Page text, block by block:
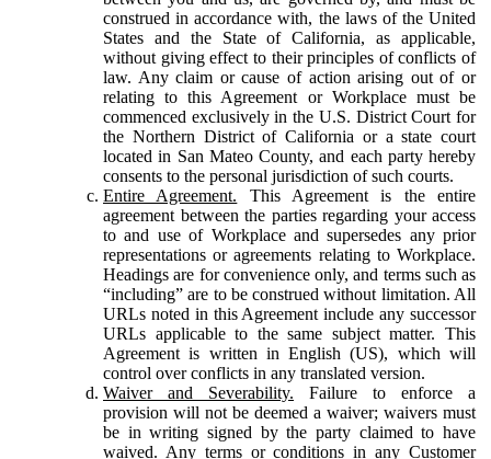
construed in accordance with, the laws of the United
States and the State of California, as applicable,
without giving effect to their principles of conflicts of
law. Any claim or cause of action arising out of or
relating to this Agreement or Workplace must be
commenced exclusively in the U.S. District Court for
the Northern District of California or a state court
located in San Mateo County, and each party hereby
consents to the personal jurisdiction of such courts.
Entire Agreement. This Agreement is the entire
agreement between the parties regarding your access
to and use of Workplace and supersedes any prior
representations or agreements relating to Workplace.
Headings are for convenience only, and terms such as
“including” are to be construed without limitation. All
URLs noted in this Agreement include any successor
URLs applicable to the same subject matter. This
Agreement is written in English (US), which will
control over conflicts in any translated version.
Waiver and Severability. Failure to enforce a
provision will not be deemed a waiver; waivers must
be in writing signed by the party claimed to have
waived. Any terms or conditions in any Customer